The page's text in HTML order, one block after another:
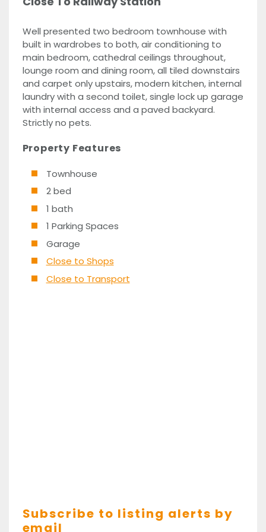
Well presented two bedroom townhouse with
built in wardrobes to both, air conditioning to
main bedroom, cathedral ceilings throughout,
lounge room and dining room, all tiled downstairs
and carpet only upstairs, modern kitchen, internal
laundry with a second toilet, single lock up garage
with internal access and a paved backyard.
Strictly no pets.
Property Features
Townhouse
2 bed
1 bath
1 Parking Spaces
Garage
Close to Shops
Close to Transport
Subscribe to listing alerts by
email